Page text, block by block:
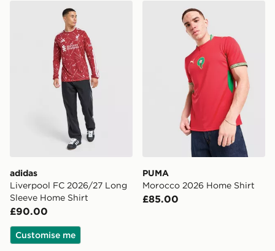
adidas Liverpool FC 2026/27 Long Sleeve Home Shirt
adidas
Liverpool FC 2026/27 Long
Sleeve Home Shirt
£90.00
Customise me
PUMA Morocco 2026
PUMA
Morocco 2026 Home Shirt
£85.00